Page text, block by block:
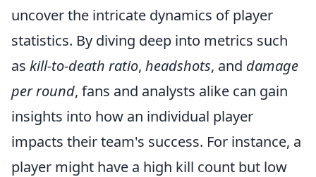
uncover the intricate dynamics of player
statistics. By diving deep into metrics such
as kill-to-death ratio, headshots, and damage
per round, fans and analysts alike can gain
insights into how an individual player
impacts their team's success. For instance, a
player might have a high kill count but low